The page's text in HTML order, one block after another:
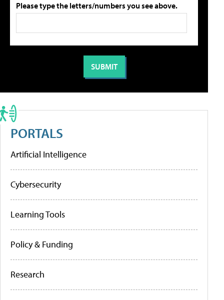
Please type the letters/numbers you see above.
PORTALS
Artificial Intelligence
Cybersecurity
Learning Tools
Policy & Funding
Research